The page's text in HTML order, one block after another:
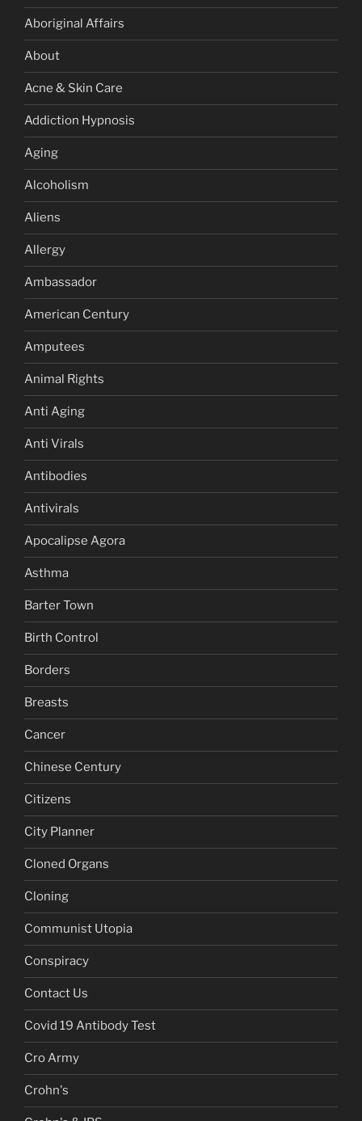
Aboriginal Affairs
About
Acne & Skin Care
Addiction Hypnosis
Aging
Alcoholism
Aliens
Allergy
Ambassador
American Century
Amputees
Animal Rights
Anti Aging
Anti Virals
Antibodies
Antivirals
Apocalipse Agora
Asthma
Barter Town
Birth Control
Borders
Breasts
Cancer
Chinese Century
Citizens
City Planner
Cloned Organs
Cloning
Communist Utopia
Conspiracy
Contact Us
Covid 19 Antibody Test
Cro Army
Crohn's